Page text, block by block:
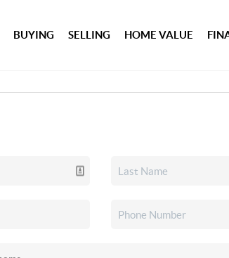
BUYING SELLING HOME VALUE